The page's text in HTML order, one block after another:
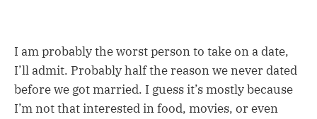
I am probably the worst person to take on a date,
I’ll admit. Probably half the reason we never dated
before we got married. I guess it’s mostly because
I’m not that interested in food, movies, or even